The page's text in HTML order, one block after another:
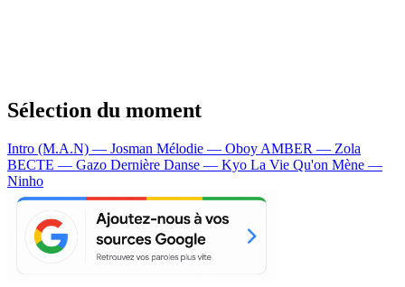
Sélection du moment
Intro (M.A.N) — Josman Mélodie — Oboy AMBER — Zola
BECTE — Gazo Dernière Danse — Kyo La Vie Qu'on Mène —
Ninho